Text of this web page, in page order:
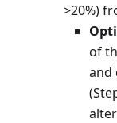
>20%)
of
and